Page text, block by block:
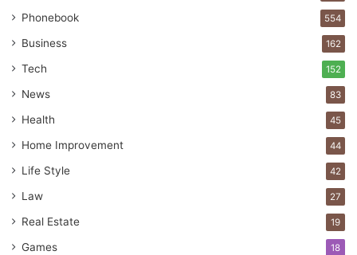
Phonebook 554
Business 162
Tech 152
News 83
Health 45
Home Improvement 44
Life Style 42
Law 27
Real Estate 19
Games 18